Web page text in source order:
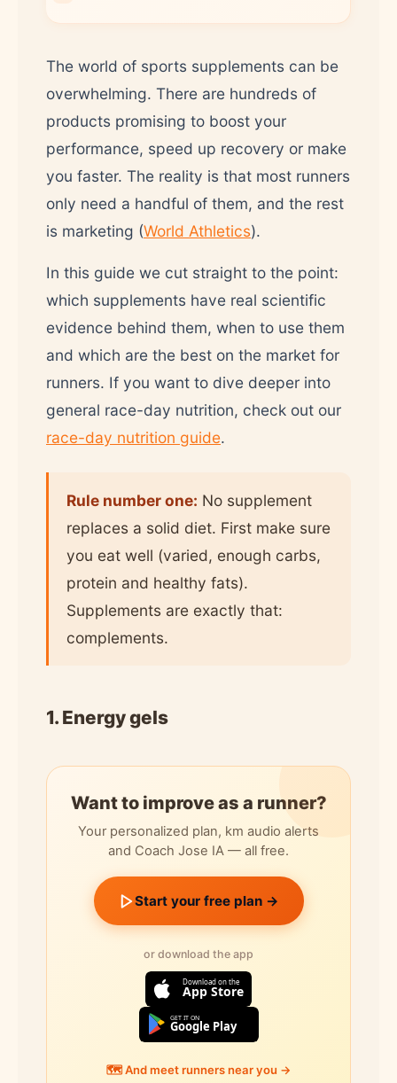
The world of sports supplements can be
overwhelming. There are hundreds of
products promising to boost your
performance, speed up recovery or make
you faster. The reality is that most runners
only need a handful of them, and the rest
is marketing (World Athletics).
In this guide we cut straight to the point:
which supplements have real scientific
evidence behind them, when to use them
and which are the best on the market for
runners. If you want to dive deeper into
general race-day nutrition, check out our
race-day nutrition guide.
Rule number one: No supplement
replaces a solid diet. First make sure
you eat well (varied, enough carbs,
protein and healthy fats).
Supplements are exactly that:
complements.
1. Energy gels
Want to improve as a runner?
Your personalized plan, km audio alerts
and Coach Jose IA — all free.
Start your free plan →
or download the app
Download on the
App Store
GET IT ON
Google Play
🗺️ And meet runners near you →